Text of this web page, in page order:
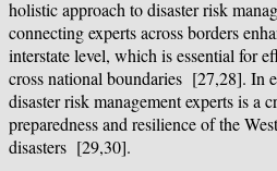
holistic approach to disaster risk
connecting experts across borders
interstate level, which is essential for
cross national boundaries [27,28]. In
disaster risk management experts is a
preparedness and resilience of the
disasters [29,30].